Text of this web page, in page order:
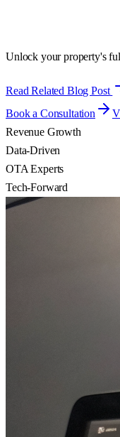
Unlock your property's
Read Related Blog Post
Book a Consultation
Revenue Growth
Data-Driven
OTA Experts
Tech-Forward